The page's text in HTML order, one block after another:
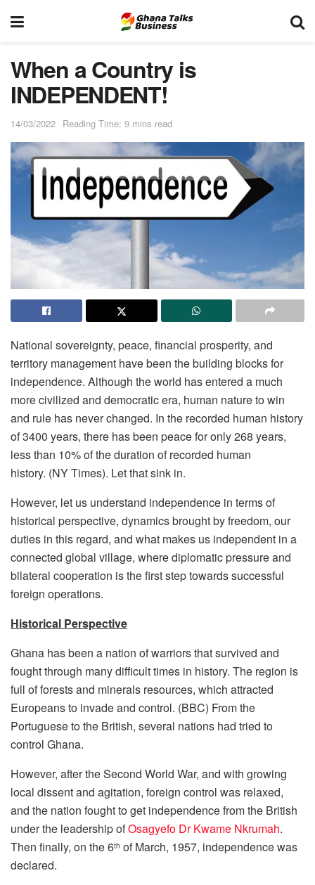
When a Country is
INDEPENDENT!
14/03/2022 Reading Time: 9 mins read
National sovereignty, peace, financial prosperity, and
territory management have been the building blocks for
independence. Although the world has entered a much
more civilized and democratic era, human nature to win
and rule has never changed. In the recorded human history
of 3400 years, there has been peace for only 268 years,
less than 10% of the duration of recorded human
history. (NY Times). Let that sink in.
However, let us understand independence in terms of
historical perspective, dynamics brought by freedom, our
duties in this regard, and what makes us independent in a
connected global village, where diplomatic pressure and
bilateral cooperation is the first step towards successful
foreign operations.
Historical Perspective
Ghana has been a nation of warriors that survived and
fought through many difficult times in history. The region is
full of forests and minerals resources, which attracted
Europeans to invade and control. (BBC) From the
Portuguese to the British, several nations had tried to
control Ghana.
However, after the Second World War, and with growing
local dissent and agitation, foreign control was relaxed,
and the nation fought to get independence from the British
under the leadership ofOsagyefo Dr Kwame Nkrumah.
Then finally, on the 6th of March, 1957, independence was
declared.